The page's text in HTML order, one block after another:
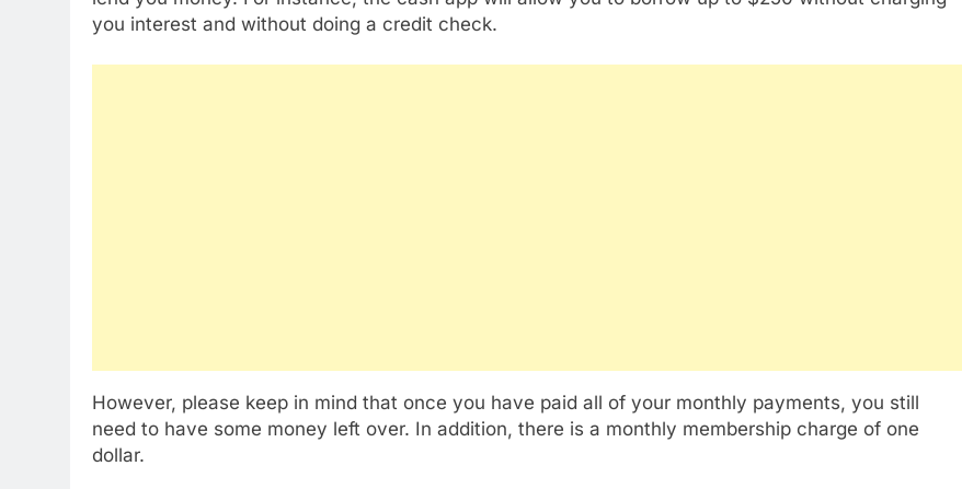
you interest and without doing a credit check.
However, please keep in mind that once you have paid all of your monthly payments, you still
need to have some money left over. In addition, there is a monthly membership charge of one
dollar.